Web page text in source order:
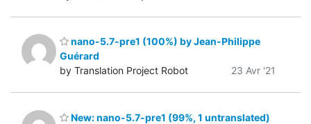
nano-5.7-pre1 (100%) by Jean-Philippe
Guérard
by Translation Project Robot
23 Avr '21
New: nano-5.7-pre1 (99%, 1 untranslated)